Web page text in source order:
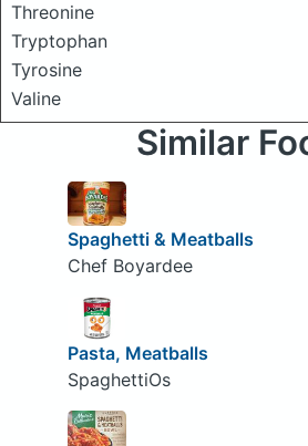
Threonine
Tryptophan
Tyrosine
Valine
Similar
Spaghetti & Meatballs
Chef Boyardee
Pasta, Meatballs
SpaghettiOs